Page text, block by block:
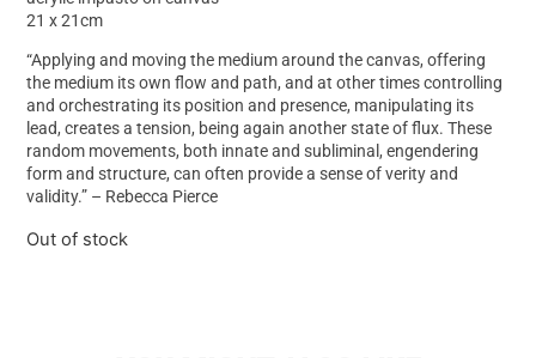
21 x 21cm
“Applying and moving the medium around the canvas, offering
the medium its own flow and path, and at other times controlling
and orchestrating its position and presence, manipulating its
lead, creates a tension, being again another state of flux. These
random movements, both innate and subliminal, engendering
form and structure, can often provide a sense of verity and
validity.” – Rebecca Pierce
Out of stock